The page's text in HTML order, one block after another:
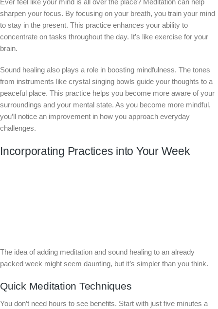
Ever feel like your mind is all over the place? Meditation can help
sharpen your focus. By focusing on your breath, you train your mind
to stay in the present. This practice enhances your ability to
concentrate on tasks throughout the day. It’s like exercise for your
brain.
Sound healing also plays a role in boosting mindfulness. The tones
from instruments like crystal singing bowls guide your thoughts to a
peaceful place. This practice helps you become more aware of your
surroundings and your mental state. As you become more mindful,
you’ll notice an improvement in how you approach everyday
challenges.
Incorporating Practices into Your Week
The idea of adding meditation and sound healing to an already
packed week might seem daunting, but it’s simpler than you think.
Quick Meditation Techniques
You don’t need hours to see benefits. Start with just five minutes a